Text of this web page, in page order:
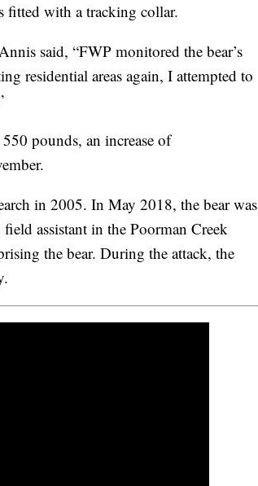
fitted with a tracking collar.
said, “FWP monitored the bear’s
residential areas again, I attempted to
pounds, an increase of
in 2005. In May 2018, the bear was
assistant in the Poorman Creek
the bear. During the attack, the